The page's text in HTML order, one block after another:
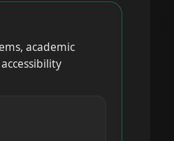
academic